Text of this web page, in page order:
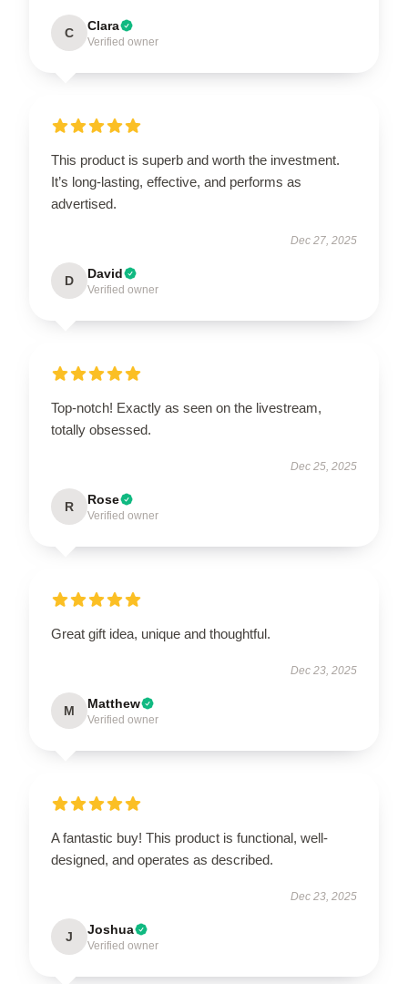
C Clara
Verified owner
This product is superb and worth the investment.
It’s long-lasting, effective, and performs as
advertised.
Dec 27, 2025
D David
Verified owner
Top-notch! Exactly as seen on the livestream,
totally obsessed.
Dec 25, 2025
R Rose
Verified owner
Great gift idea, unique and thoughtful.
Dec 23, 2025
M Matthew
Verified owner
A fantastic buy! This product is functional, well-
designed, and operates as described.
Dec 23, 2025
J Joshua
Verified owner